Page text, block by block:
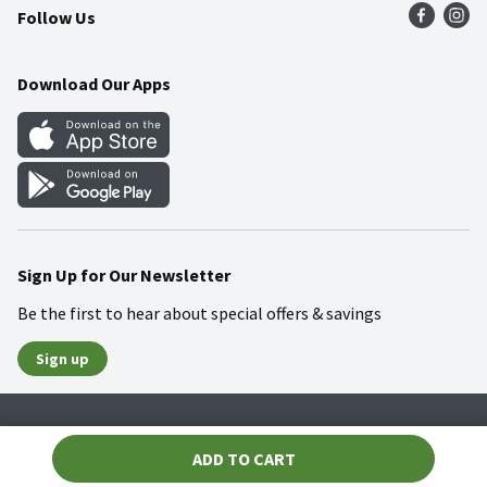
ADD TO CART
Community
Food Safety
Weekly Circular
Gift Cards
Mobile Apps
Blog
Follow Us
Download Our Apps
Sign Up for Our Newsletter
Be the first to hear about special offers & savings
Sign up
© 2026 Wakefern Food Corp.